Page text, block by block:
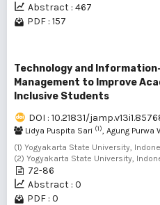
Abstract : 467
PDF : 157
Technology and
Management to Improve
Inclusive Students
DOI : 10.21831/
Lidya Puspita Sari (1), Agung Purwa
(1) Yogyakarta State University,
(2) Yogyakarta State University,
72-86
Abstract : 0
PDF : 0